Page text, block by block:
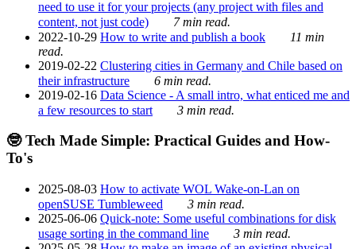
need to use it for your projects (any project with files and
content, not just code)
7 min read.
2022-10-29 How to write and publish a book
11 min
read.
2019-02-22 Clustering cities in Germany and Chile based on
their infrastructure
6 min read.
2019-02-16 Data Science - A small intro, what enticed me and
a few resources to start
3 min read.
🤓 Tech Made Simple: Practical Guides and How-
To's
2025-08-03 How to activate WOL Wake-on-Lan on
openSUSE Tumbleweed
3 min read.
2025-06-06 Quick-note: Some useful combinations for disk
usage sorting in the command line
3 min read.